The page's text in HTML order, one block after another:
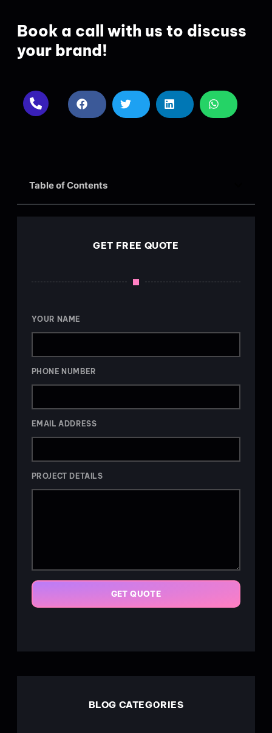
Book a call with us to discuss
your brand!
Table of Contents
GET FREE QUOTE
YOUR NAME
PHONE NUMBER
EMAIL ADDRESS
PROJECT DETAILS
GET QUOTE
BLOG CATEGORIES